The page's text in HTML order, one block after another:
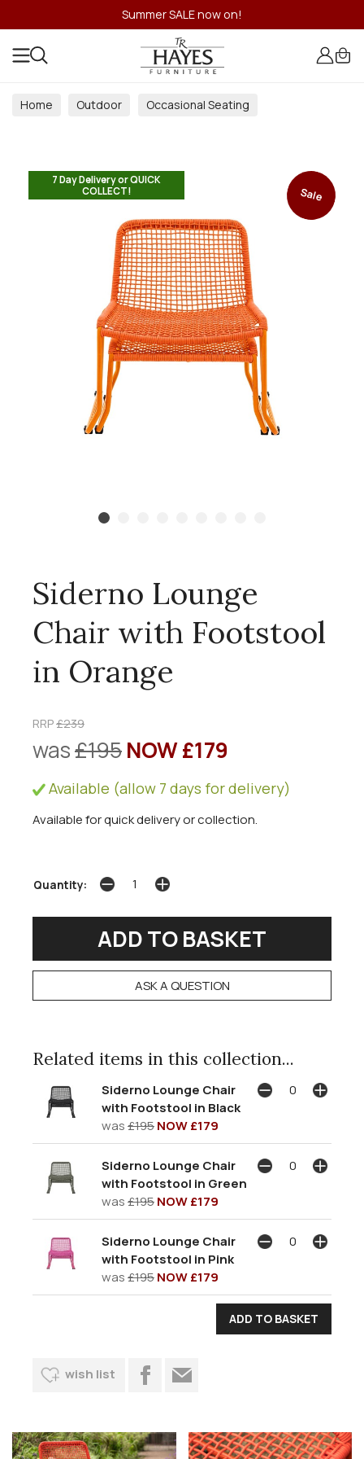
Summer SALE now on!
Home Outdoor Occasional Seating
7 Day Delivery or QUICK
COLLECT!
Sale
Siderno Lounge
Chair with Footstool
in Orange
RRP£239
was£195NOW £179
Available (allow 7 days for delivery)
Available for quick delivery or collection.
Quantity:
ASK A QUESTION
Related items in this collection...
Siderno Lounge Chair
with Footstool in Black
was£195NOW £179
Siderno Lounge Chair
with Footstool in Green
was£195NOW £179
Siderno Lounge Chair
with Footstool in Pink
was£195NOW £179
wish list